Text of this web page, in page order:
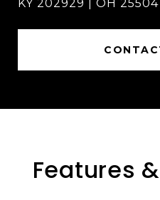
KY 202929 | OH 255041
Features